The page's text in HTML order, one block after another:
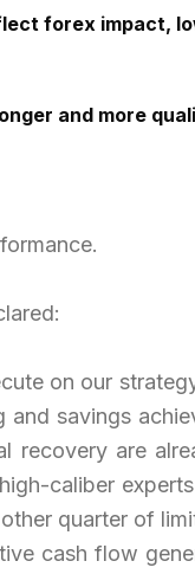
forex impact,
and more
on our
savings
recovery are
caliber
quarter of
cash flow